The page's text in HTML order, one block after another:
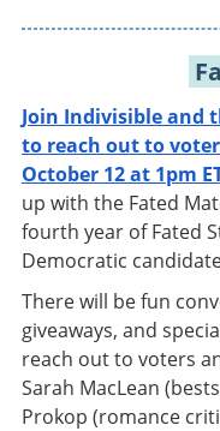
Join Indivisible and
to reach out to
October 12 at 1pm
up with the Fated
fourth year of Fated
Democratic
There will be fun
giveaways, and
reach out to voters
Sarah MacLean
Prokop (romance